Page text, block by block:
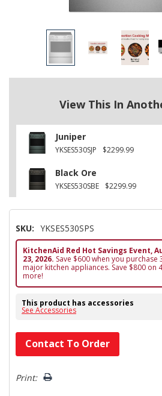
View This In
Juniper
YKSES530SJP $2299.99
Black Ore
YKSES530SBE $2299.99
SKU: YKSES530SPS
KitchenAid Red Hot Savings Event,
23, 2026. Save $600 when you
major kitchen appliances. Save $800 on
more!
This product has accessories
See Accessories
Hurry!
Only
left
Contact To Order
Print: